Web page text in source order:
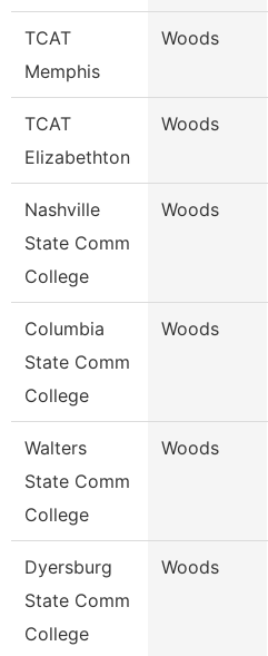
TCAT
Memphis
Woods
TCAT
Elizabethton
Woods
Nashville
State Comm
College
Woods
Columbia
State Comm
College
Woods
Walters
State Comm
College
Woods
Dyersburg
State Comm
College
Woods